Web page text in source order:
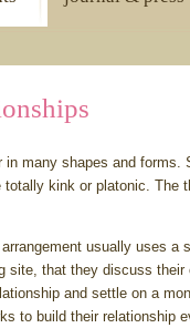
many shapes and forms.
kink or platonic. The
usually uses a
site, that they discuss
and settle on a
to build their relationship